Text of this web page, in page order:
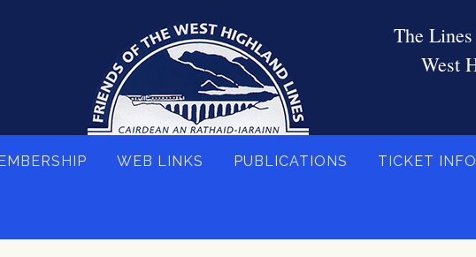
WEB LINKS PUBLICATIONS TICKET INFO